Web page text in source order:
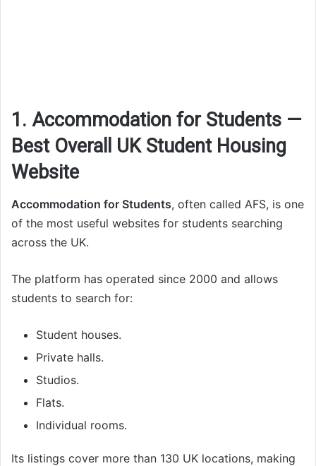
1. Accommodation for Students —
Best Overall UK Student Housing
Website
Accommodation for Students, often called AFS, is one
of the most useful websites for students searching
across the UK.
The platform has operated since 2000 and allows
students to search for:
Student houses.
Private halls.
Studios.
Flats.
Individual rooms.
Its listings cover more than 130 UK locations, making